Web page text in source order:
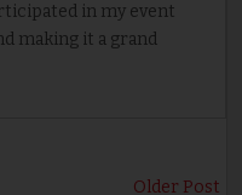
in my event
making it a grand
Older Post